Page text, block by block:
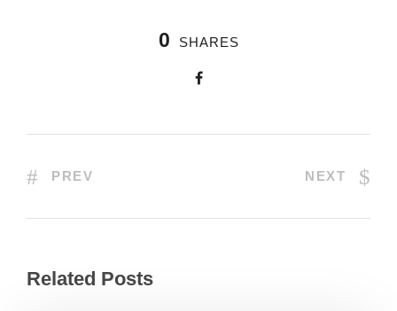
0 SHARES
PREV NEXT
Related Posts